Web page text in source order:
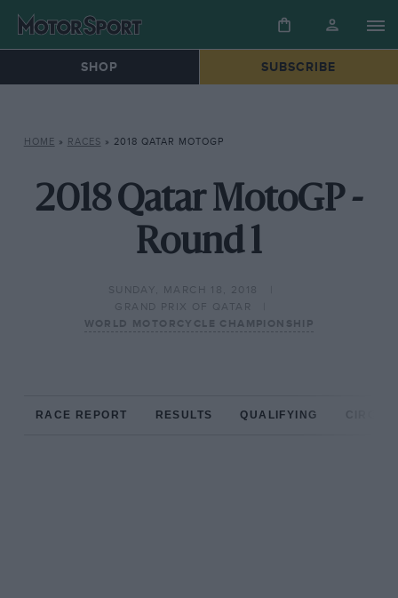
SHOP SUBSCRIBE
HOME » RACES » 2018 QATAR MOTOGP
2018 Qatar MotoGP -
Round 1
SUNDAY, MARCH 18, 2018
GRAND PRIX OF QATAR
WORLD MOTORCYCLE CHAMPIONSHIP
RACE REPORT RESULTS QUALIFYING